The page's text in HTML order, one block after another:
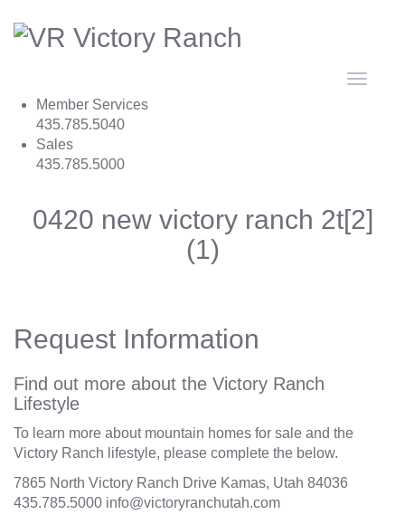
Toggle
Member Services
435.785.5040
Sales
435.785.5000
0420 new victory ranch 2t[2]
(1)
Request Information
Find out more about the Victory Ranch
Lifestyle
To learn more about mountain homes for sale and the
Victory Ranch lifestyle, please complete the below.
7865 North Victory Ranch Drive Kamas, Utah 84036
435.785.5000 info@victoryranchutah.com